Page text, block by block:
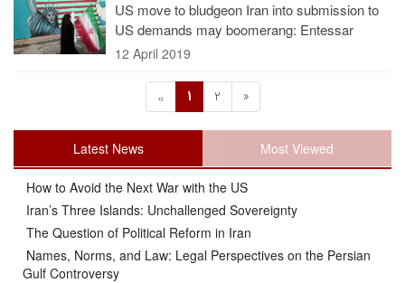
US move to bludgeon Iran into submission to
US demands may boomerang: Entessar
12 April 2019
« 1 2 »
Latest News Most Viewed
How to Avoid the Next War with the US
Iran’s Three Islands: Unchallenged Sovereignty
The Question of Political Reform in Iran
Names, Norms, and Law: Legal Perspectives on the Persian
Gulf Controversy